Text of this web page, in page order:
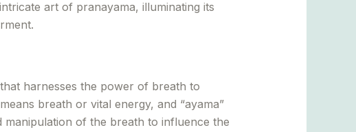
art of pranayama, illuminating its
harnesses the power of breath to
breath or vital energy, and “ayama”
of the breath to influence the